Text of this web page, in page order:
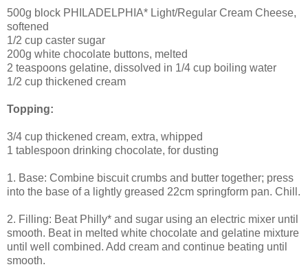
500g block PHILADELPHIA* Light/Regular Cream Cheese,
softened
1/2 cup caster sugar
200g white chocolate buttons, melted
2 teaspoons gelatine, dissolved in 1/4 cup boiling water
1/2 cup thickened cream
Topping:
3/4 cup thickened cream, extra, whipped
1 tablespoon drinking chocolate, for dusting
1. Base: Combine biscuit crumbs and butter together; press
into the base of a lightly greased 22cm springform pan. Chill.
2. Filling: Beat Philly* and sugar using an electric mixer until
smooth. Beat in melted white chocolate and gelatine mixture
until well combined. Add cream and continue beating until
smooth.